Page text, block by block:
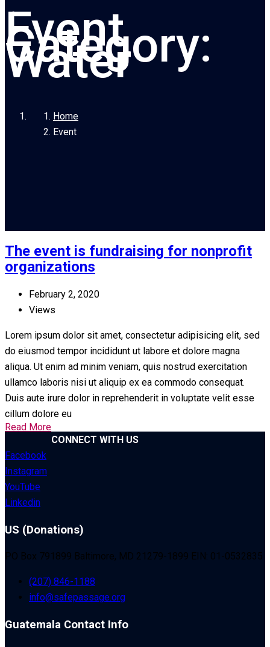
Event
Category:
Water
Home
Event
The event is fundraising for nonprofit
organizations
February 2, 2020
Views
Lorem ipsum dolor sit amet, consectetur adipisicing elit, sed
do eiusmod tempor incididunt ut labore et dolore magna
aliqua. Ut enim ad minim veniam, quis nostrud exercitation
ullamco laboris nisi ut aliquip ex ea commodo consequat.
Duis aute irure dolor in reprehenderit in voluptate velit esse
cillum dolore eu
Read More
CONNECT WITH US
Facebook
Instagram
YouTube
Linkedin
US (Donations)
PO Box 791899 Baltimore, MD 21279-1899 EIN: 01-0532835
(207) 846-1188
info@safepassage.org
Guatemala Contact Info